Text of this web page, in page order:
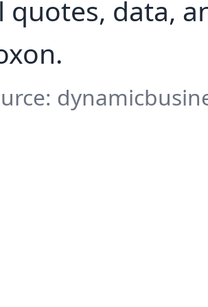
quotes, data,